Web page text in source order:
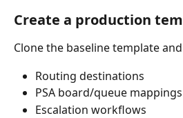
Create a production
Clone the baseline template
Routing destinations
PSA board/queue mappings
Escalation workflows